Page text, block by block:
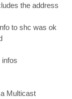
the address
to shc was ok
Multicast